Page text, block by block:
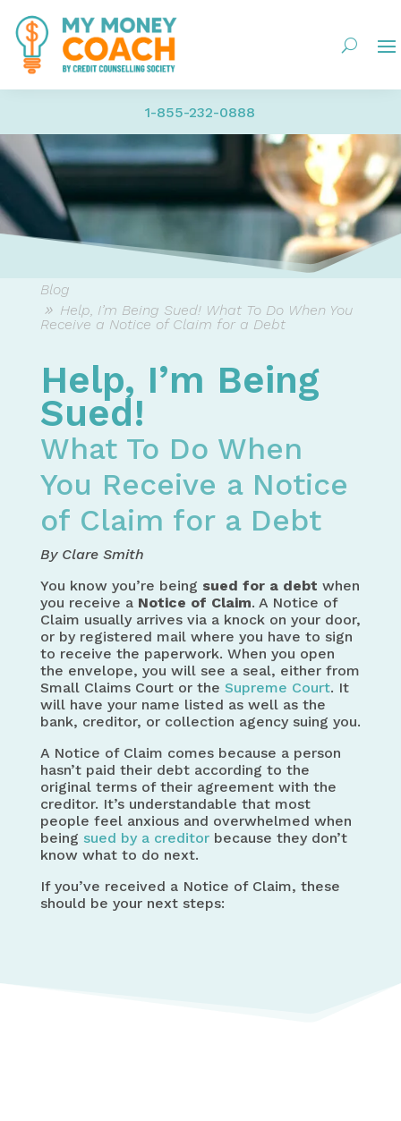
1-855-232-0888
Blog
Help, I’m Being Sued! What To Do When You
Receive a Notice of Claim for a Debt
Help, I’m Being
Sued!
What To Do When
You Receive a Notice
of Claim for a Debt
By Clare Smith
You know you’re being sued for a debt when
you receive a Notice of Claim. A Notice of
Claim usually arrives via a knock on your door,
or by registered mail where you have to sign
to receive the paperwork. When you open
the envelope, you will see a seal, either from
Small Claims Court or the Supreme Court. It
will have your name listed as well as the
bank, creditor, or collection agency suing you.
A Notice of Claim comes because a person
hasn’t paid their debt according to the
original terms of their agreement with the
creditor. It’s understandable that most
people feel anxious and overwhelmed when
being sued by a creditorbecause they don’t
know what to do next.
If you’ve received a Notice of Claim, these
should be your next steps: